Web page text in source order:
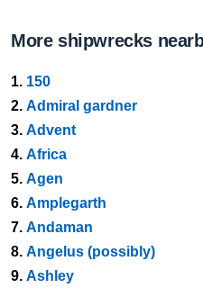
More shipwrecks
1. 150
2. Admiral gardner
3. Advent
4. Africa
5. Agen
6. Amplegarth
7. Andaman
8. Angelus (possibly)
9. Ashley